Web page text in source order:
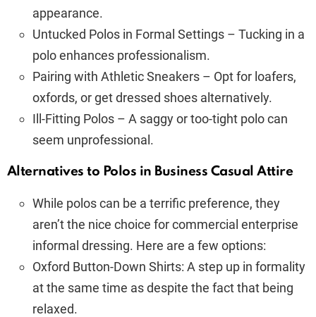
appearance.
Untucked Polos in Formal Settings – Tucking in a
polo enhances professionalism.
Pairing with Athletic Sneakers – Opt for loafers,
oxfords, or get dressed shoes alternatively.
Ill-Fitting Polos – A saggy or too-tight polo can
seem unprofessional.
Alternatives to Polos in Business Casual Attire
While polos can be a terrific preference, they
aren’t the nice choice for commercial enterprise
informal dressing. Here are a few options:
Oxford Button-Down Shirts: A step up in formality
at the same time as despite the fact that being
relaxed.